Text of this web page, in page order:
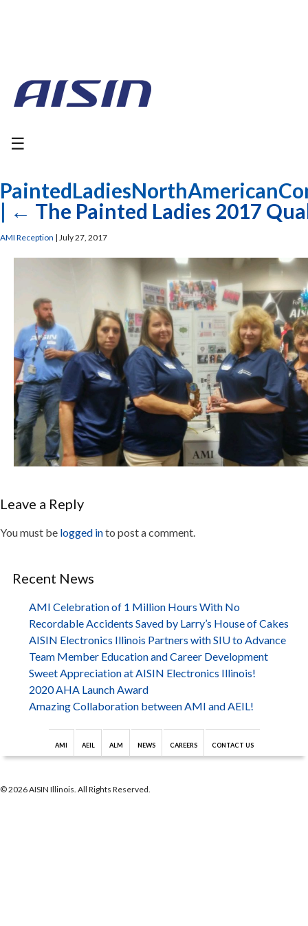
☰
| ← The Painted Ladies 2017
AMI Reception | July 27, 2017
Leave a Reply
You must be logged into post a comment.
Recent News
AMI Celebration of 1 Million Hours With No
Recordable Accidents Saved by Larry’s House of Cakes
AISIN Electronics Illinois Partners with SIU to Advance
Team Member Education and Career Development
Sweet Appreciation at AISIN Electronics Illinois!
2020 AHA Launch Award
Amazing Collaboration between AMI and AEIL!
AMI AEIL ALM NEWS CAREERS CONTACT US
© 2026 AISIN Illinois. All Rights Reserved.